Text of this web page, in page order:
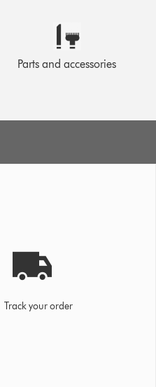
Parts and accessories
Track your order